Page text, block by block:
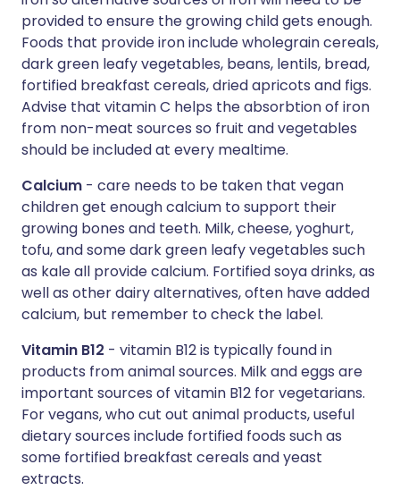
provided to ensure the growing child gets enough.
Foods that provide iron include wholegrain cereals,
dark green leafy vegetables, beans, lentils, bread,
fortified breakfast cereals, dried apricots and figs.
Advise that vitamin C helps the absorbtion of iron
from non-meat sources so fruit and vegetables
should be included at every mealtime.
Calcium - care needs to be taken that vegan
children get enough calcium to support their
growing bones and teeth. Milk, cheese, yoghurt,
tofu, and some dark green leafy vegetables such
as kale all provide calcium. Fortified soya drinks, as
well as other dairy alternatives, often have added
calcium, but remember to check the label.
Vitamin B12 - vitamin B12 is typically found in
products from animal sources. Milk and eggs are
important sources of vitamin B12 for vegetarians.
For vegans, who cut out animal products, useful
dietary sources include fortified foods such as
some fortified breakfast cereals and yeast
extracts.